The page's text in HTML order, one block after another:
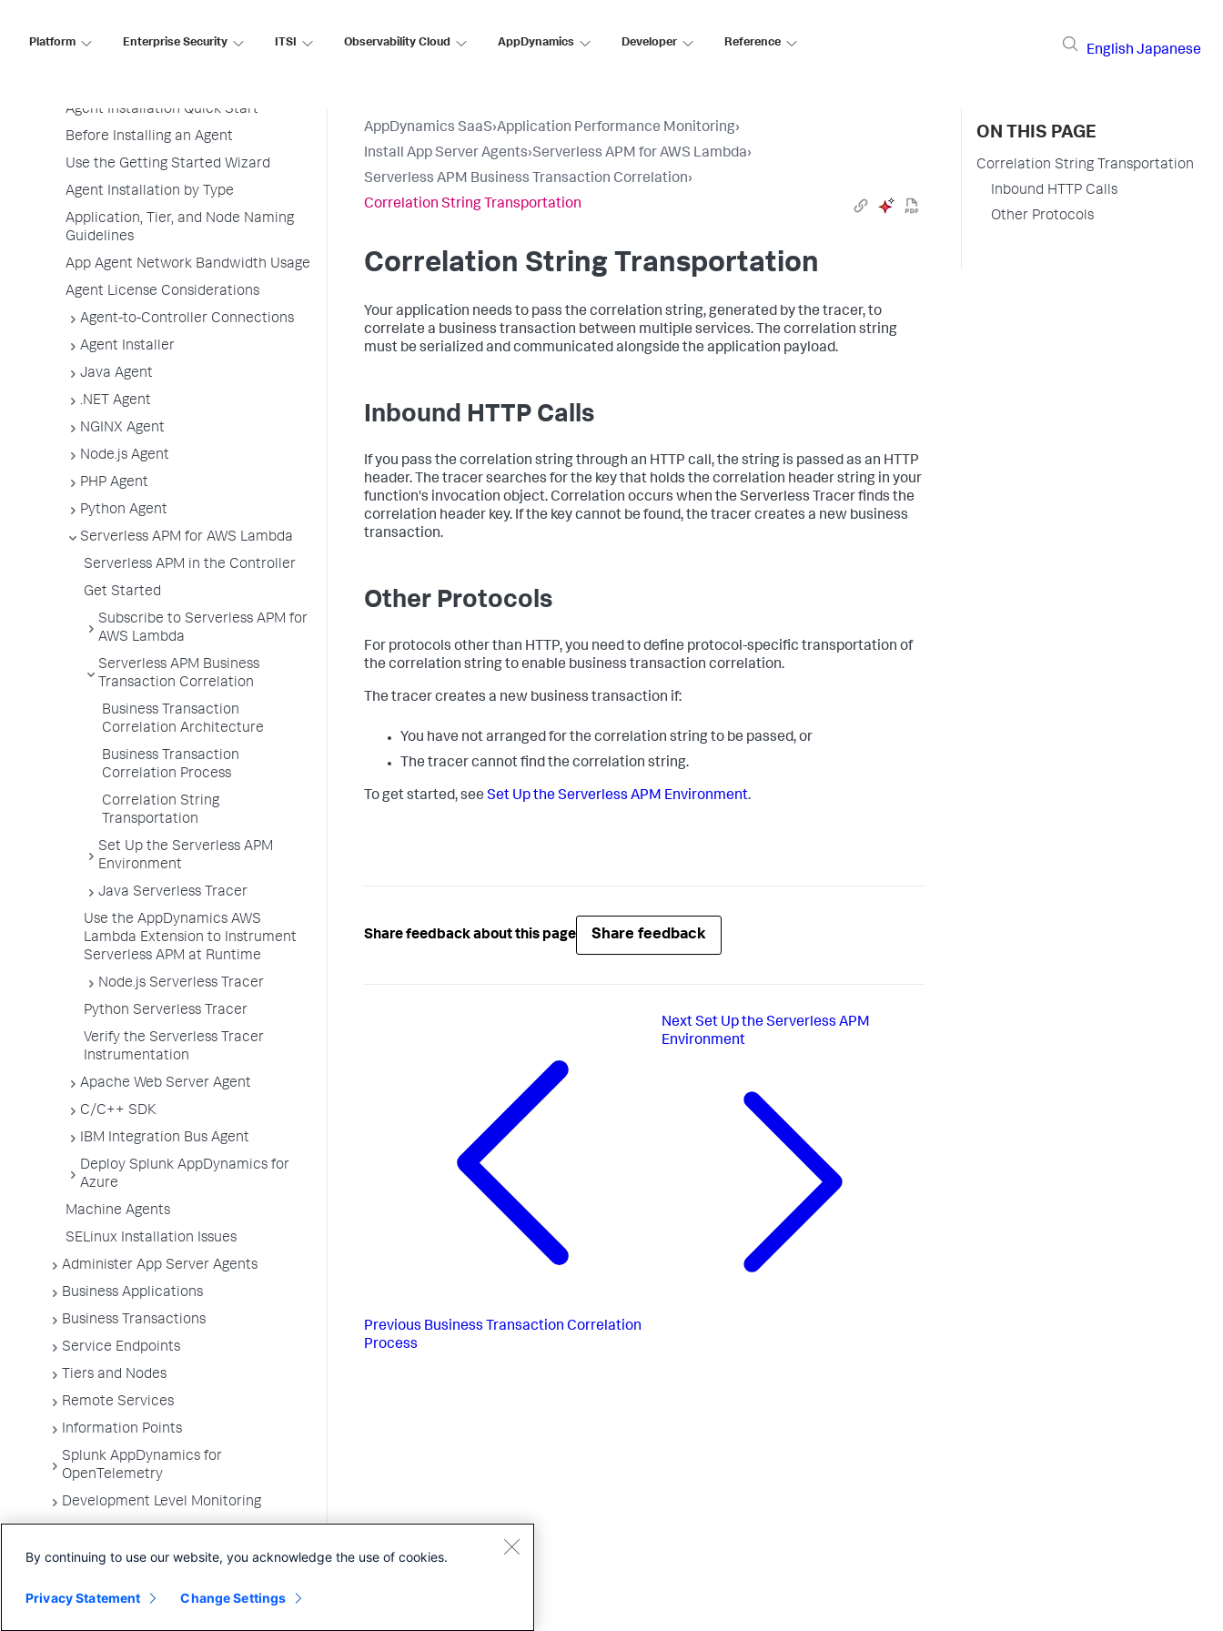
Platform Enterprise Security ITSI Observability Cloud AppDynamics Developer Reference
English Japanese
Agent Installation Quick Start
Before Installing an Agent
Use the Getting Started Wizard
Agent Installation by Type
Application, Tier, and Node Naming
Guidelines
App Agent Network Bandwidth Usage
Agent License Considerations
Agent-to-Controller Connections
Agent Installer
Java Agent
.NET Agent
NGINX Agent
Node.js Agent
PHP Agent
Python Agent
Serverless APM for AWS Lambda
Serverless APM in the Controller
Get Started
Subscribe to Serverless APM for
AWS Lambda
Serverless APM Business
Transaction Correlation
Business Transaction
Correlation Architecture
Business Transaction
Correlation Process
Correlation String
Transportation
Set Up the Serverless APM
Environment
Java Serverless Tracer
Use the AppDynamics AWS
Lambda Extension to Instrument
Serverless APM at Runtime
Node.js Serverless Tracer
Python Serverless Tracer
Verify the Serverless Tracer
Instrumentation
Apache Web Server Agent
C/C++ SDK
IBM Integration Bus Agent
Deploy Splunk AppDynamics for
Azure
Machine Agents
SELinux Installation Issues
Administer App Server Agents
Business Applications
Business Transactions
Service Endpoints
Tiers and Nodes
Remote Services
Information Points
Splunk AppDynamics for
OpenTelemetry
Development Level Monitoring
Troubleshooting Applications
Environments
AppDynamics SaaS›Application Performance Monitoring›
Install App Server Agents›Serverless APM for AWS Lambda›
Serverless APM Business Transaction Correlation›
Correlation String Transportation
Correlation String Transportation
Your application needs to pass the correlation string, generated by the tracer, to
correlate a business transaction between multiple services. The correlation string
must be serialized and communicated alongside the application payload.
Inbound HTTP Calls
If you pass the correlation string through an HTTP call, the string is passed as an HTTP
header. The tracer searches for the key that holds the correlation header string in your
function's invocation object. Correlation occurs when the Serverless Tracer finds the
correlation header key. If the key cannot be found, the tracer creates a new business
transaction.
Other Protocols
For protocols other than HTTP, you need to define protocol-specific transportation of
the correlation string to enable business transaction correlation.
The tracer creates a new business transaction if:
You have not arranged for the correlation string to be passed, or
The tracer cannot find the correlation string.
To get started, see Set Up the Serverless APM Environment.
Share feedback about this page Share feedback
Previous Business Transaction Correlation
Process
NextSet Up the Serverless APM
Environment
ON THIS PAGE
Correlation String Transportation
Inbound HTTP Calls
Other Protocols
By continuing to use our website, you acknowledge the use of cookies.
Privacy Statement Change Settings